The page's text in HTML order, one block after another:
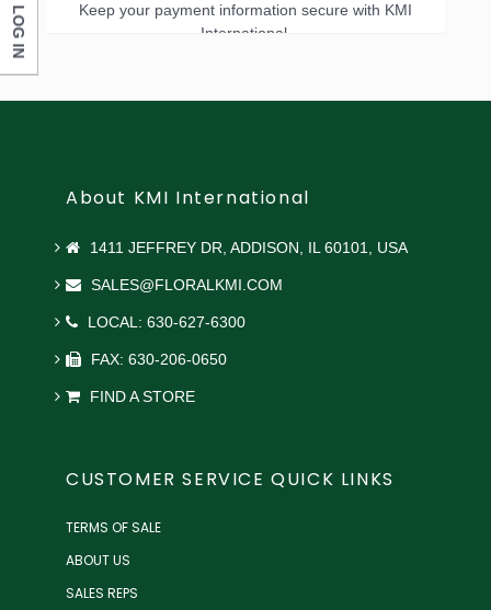
Keep your payment information secure with KMI
International.
About KMI International
1411 JEFFREY DR, ADDISON, IL 60101, USA
SALES@FLORALKMI.COM
LOCAL: 630-627-6300
FAX: 630-206-0650
FIND A STORE
CUSTOMER SERVICE QUICK LINKS
TERMS OF SALE
ABOUT US
SALES REPS
LOG IN